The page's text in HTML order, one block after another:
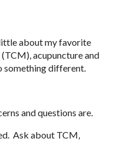
about my favorite
acupuncture and
something different.
and questions are.
Ask about TCM,